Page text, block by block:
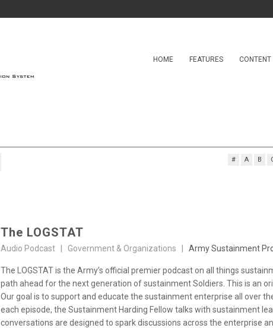
HOME FEATURES CONTENT
# A B
The LOGSTAT
Audio Podcast | Government & Organizations |Army Sustainment
The LOGSTAT is the Army’s official premier podcast on all things
path ahead for the next generation of sustainment Soldiers. This is an
Our goal is to support and educate the sustainment enterprise all over
each episode, the Sustainment Harding Fellow talks with sustainment
conversations are designed to spark discussions across the enterprise